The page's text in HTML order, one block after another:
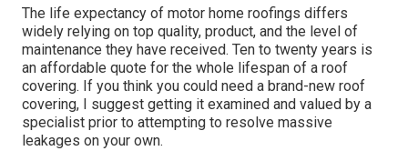
The life expectancy of motor home roofings differs
widely relying on top quality, product, and the level of
maintenance they have received. Ten to twenty years is
an affordable quote for the whole lifespan of a roof
covering. If you think you could need a brand-new roof
covering, I suggest getting it examined and valued by a
specialist prior to attempting to resolve massive
leakages on your own.